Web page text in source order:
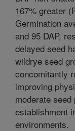
167% greater
Germination
and 95 DAP,
delayed seed
wildrye seed
concomitantly
improving
moderate
establishment
environments.